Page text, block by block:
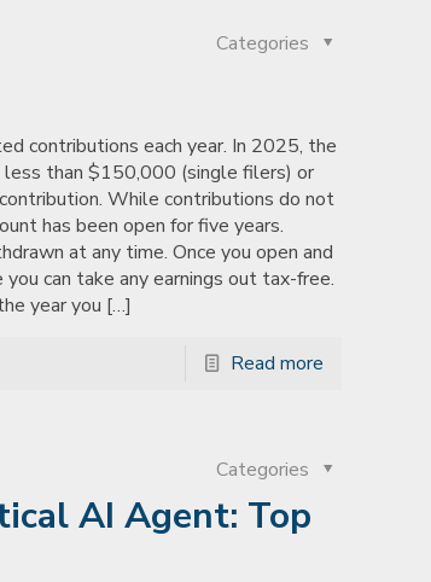
Categories
contributions each year. In 2025, the
than $150,000 (single filers) or
While contributions do not
has been open for five years.
at any time. Once you open and
can take any earnings out tax-free.
year you […]
Read more
Categories
AI Agent: Top